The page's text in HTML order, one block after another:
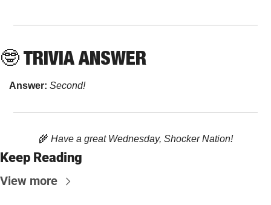
🤓 TRIVIA ANSWER
Answer: Second!
🌾 Have a great Wednesday, Shocker Nation!
Keep Reading
View more